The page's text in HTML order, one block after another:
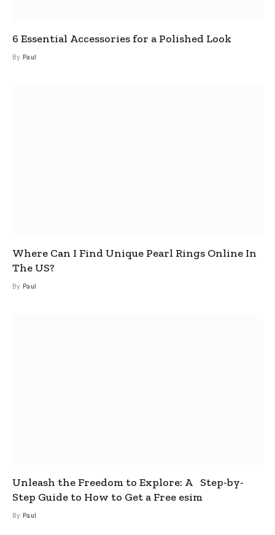
6 Essential Accessories for a Polished Look
By Paul
Where Can I Find Unique Pearl Rings Online In
The US?
By Paul
Unleash the Freedom to Explore: A Step-by-
Step Guide to How to Get a Free esim
By Paul